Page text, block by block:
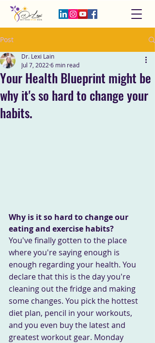
Post
Your Health Blueprint might be
why it's so hard to change your
habits.
Dr. Lexi Lain
Jul 7, 2022 6 min read
Why is it so hard to change our
eating and exercise habits?
You've finally gotten to the place
where you're saying enough is
enough regarding your health. You
declare that this is the day you're
cleaning out the fridge and making
some changes. You pick the hottest
diet plan, pencil in your workouts,
and you even buy the latest and
greatest workout gear. Monday